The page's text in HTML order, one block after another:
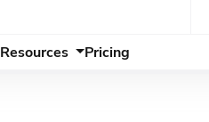
Resources Pricing